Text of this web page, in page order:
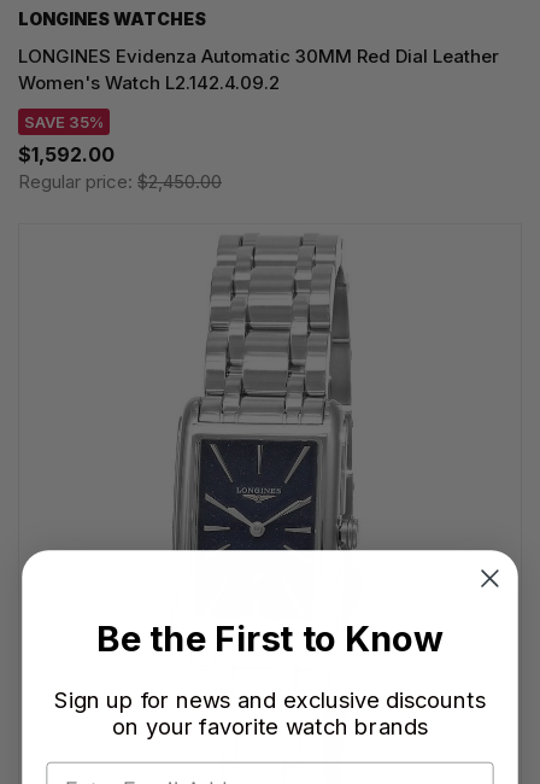
LONGINES WATCHES
LONGINES Evidenza Automatic 30MM Red Dial Leather
Women's Watch L2.142.4.09.2
SAVE 35%
$1,592.00
Regular price: $2,450.00
Be the First to Know
Sign up for news and exclusive discounts
on your favorite watch brands